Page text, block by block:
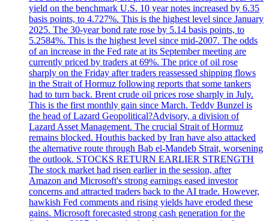
yield on the benchmark U.S. 10 year notes increased by 6.35
basis points, to 4.727%. This is the highest level since January
2025. The 30-year bond rate rose by 5.14 basis points, to
5.2584%. This is the highest level since mid-2007. The odds
of an increase in the Fed rate at its September meeting are
currently priced by traders at 69%. The price of oil rose
sharply on the Friday after traders reassessed shipping flows
in the Strait of Hormuz following reports that some tankers
had to turn back. Brent crude oil prices rose sharply in July.
This is the first monthly gain since March. Teddy Bunzel is
the head of Lazard Geopolitical?Advisory, a division of
Lazard Asset Management. The crucial Strait of Hormuz
remains blocked. Houthis backed by Iran have also attacked
the alternative route through Bab el-Mandeb Strait, worsening
the outlook. STOCKS RETURN EARLIER STRENGTH
The stock market had risen earlier in the session, after
Amazon and Microsoft's strong earnings eased investor
concerns and attracted traders back to the AI trade. However,
hawkish Fed comments and rising yields have eroded these
gains. Microsoft forecasted strong cash generation for the